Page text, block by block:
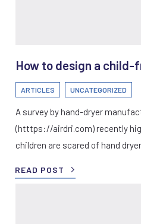
How to design a
ARTICLES UNCATEGORIZED
A survey by hand-dryer
(htttps://airdri.com) recently
children are scared of hand
READ POST